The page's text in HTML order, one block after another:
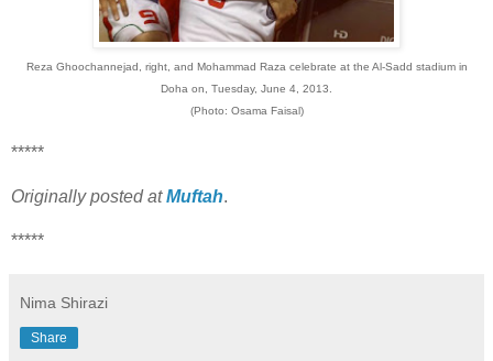
Reza Ghoochannejad, right, and Mohammad Raza celebrate at the Al-Sadd stadium in
Doha on, Tuesday, June 4, 2013.
(Photo: Osama Faisal)
*****
Originally posted atMuftah.
*****
Nima Shirazi
Share